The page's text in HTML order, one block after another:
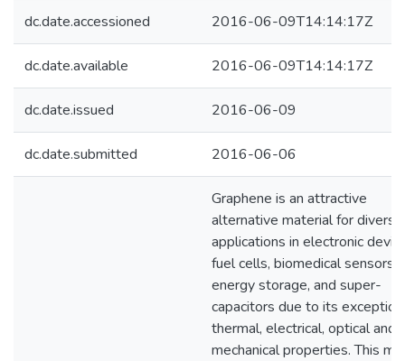
dc.date.accessioned 2016-06-09T14:14:17Z
dc.date.available 2016-06-09T14:14:17Z
dc.date.issued 2016-06-09
dc.date.submitted 2016-06-06
Graphene is an attractive
alternative material for diverse
applications in electronic
fuel cells, biomedical sensors,
energy storage, and super-
capacitors due to its
thermal, electrical, optical and
mechanical properties. This